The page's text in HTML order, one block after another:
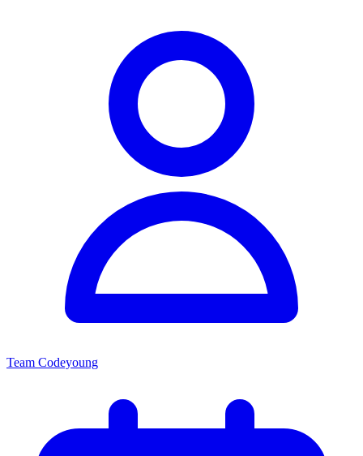
Team Codeyoung